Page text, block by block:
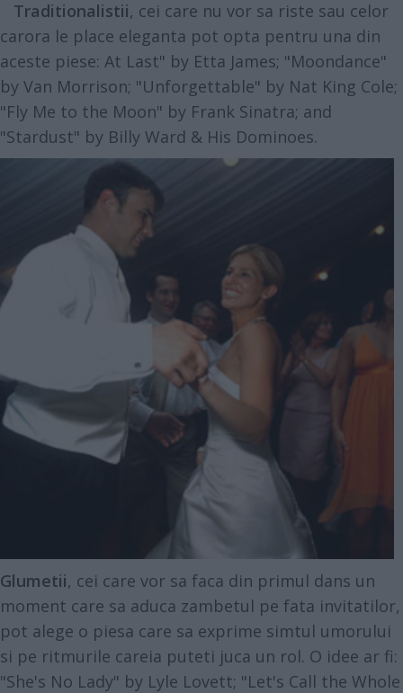
Traditionalistii, cei care nu vor sa riste sau celor
carora le place eleganta pot opta pentru una din
aceste piese: At Last" by Etta James; "Moondance"
by Van Morrison; "Unforgettable" by Nat King Cole;
"Fly Me to the Moon" by Frank Sinatra; and
"Stardust" by Billy Ward & His Dominoes.
Glumetii, cei care vor sa faca din primul dans un
moment care sa aduca zambetul pe fata invitatilor,
pot alege o piesa care sa exprime simtul umorului
si pe ritmurile careia puteti juca un rol. O idee ar fi:
"She's No Lady" by Lyle Lovett; "Let's Call the Whole